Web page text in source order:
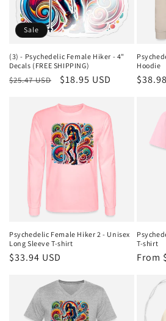
Sale
(3) - Psychedelic Female Hiker - 4"
Decals (FREE SHIPPING)
Regular
$25.47 USD
Sale
$18.95 USD
Hoodie
Psychedelic Female Hiker 2 - Unisex
Long Sleeve T-shirt
Regular
$33.94 USD
T-shirt
From